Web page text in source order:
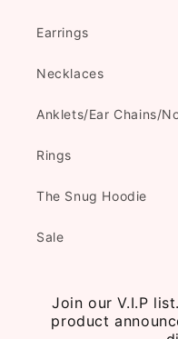
Earrings
Necklaces
Anklets/Ear Chains/
Rings
The Snug Hoodie
Sale
Join our V.I.P
product